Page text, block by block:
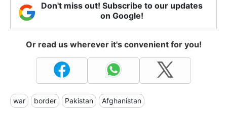
Don't miss out! Subscribe to our updates
on Google!
Or read us wherever it's convenient for you!
war border Pakistan Afghanistan